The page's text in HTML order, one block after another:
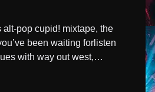
pop cupid! mixtape, the
been waiting forlisten
with way out west,